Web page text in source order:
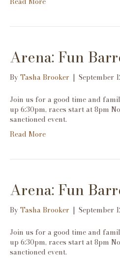
Arena: Fun
ByTasha Brooker | September
Join us for a good time and
up 6:30pm, races start at 8pm
sanctioned event.
Read More
Arena: Fun
ByTasha Brooker | September
Join us for a good time and
up 6:30pm, races start at 8pm
sanctioned event.